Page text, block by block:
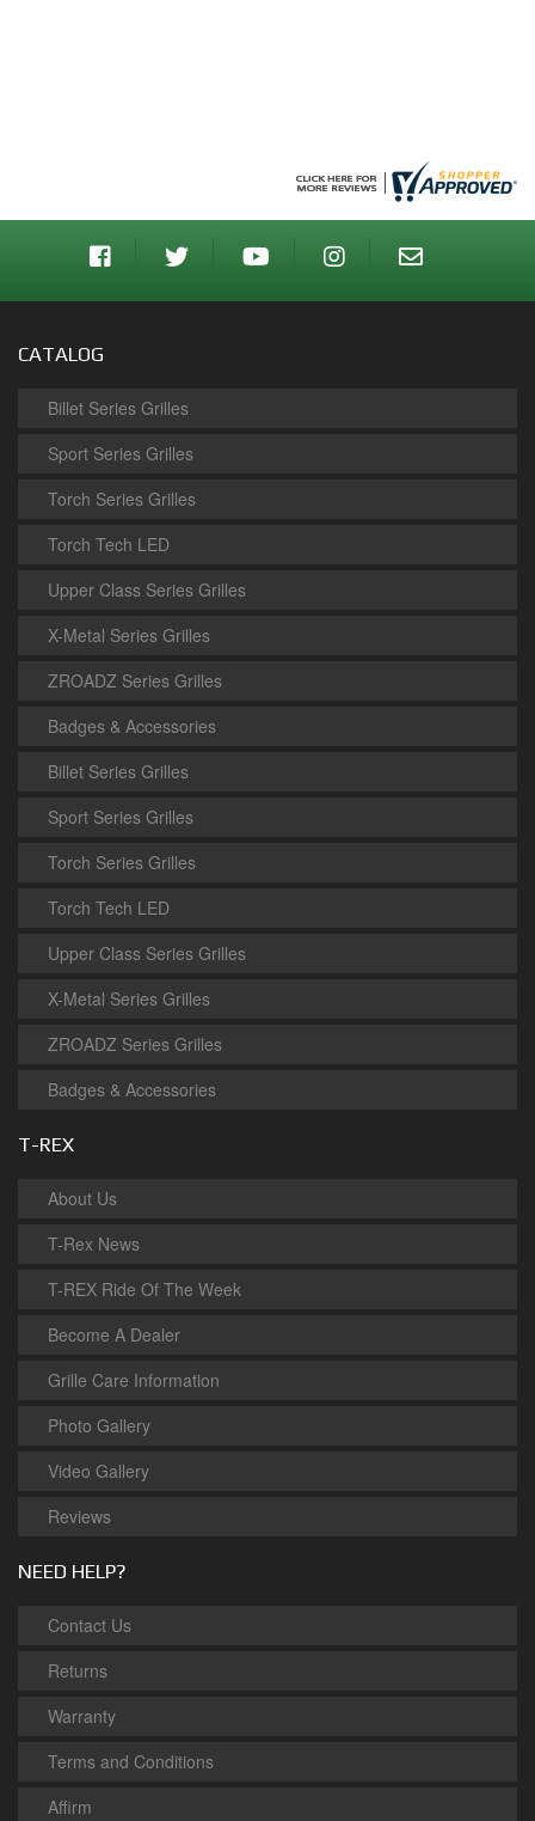
CATALOG
Billet Series Grilles
Sport Series Grilles
Torch Series Grilles
Torch Tech LED
Upper Class Series Grilles
X-Metal Series Grilles
ZROADZ Series Grilles
Badges & Accessories
Billet Series Grilles
Sport Series Grilles
Torch Series Grilles
Torch Tech LED
Upper Class Series Grilles
X-Metal Series Grilles
ZROADZ Series Grilles
Badges & Accessories
T-REX
About Us
T-Rex News
T-REX Ride Of The Week
Become A Dealer
Grille Care Information
Photo Gallery
Video Gallery
Reviews
NEED HELP?
Contact Us
Returns
Warranty
Terms and Conditions
Affirm